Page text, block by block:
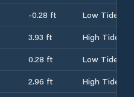
-0.28 ft
Low Tide
3.93 ft
High Tide
0.28 ft
Low Tide
2.96 ft
High Tide